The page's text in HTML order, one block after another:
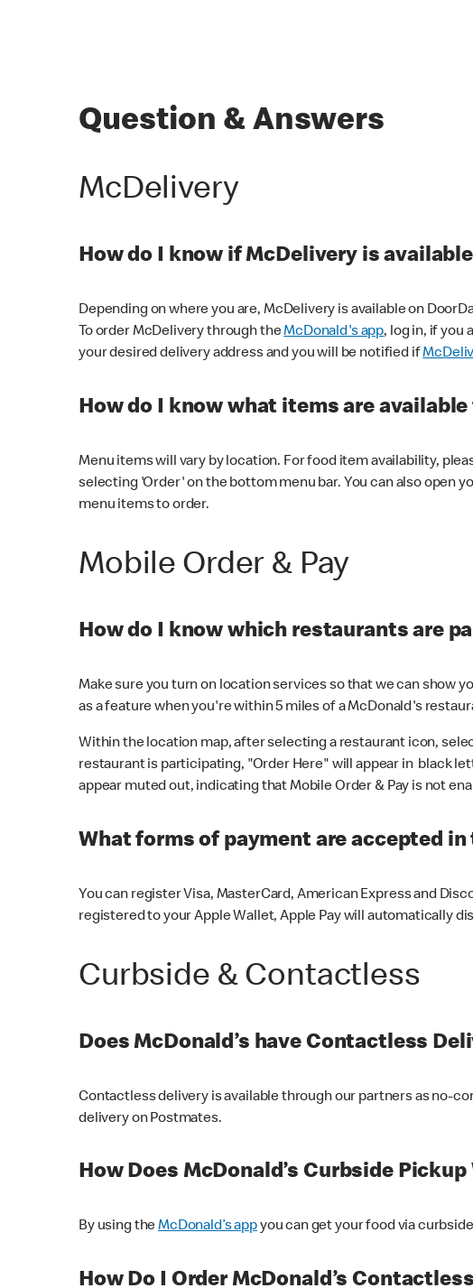
Question & Answers
McDelivery
How do I know if McDelivery is
Depending on where you are, McDelivery is available on
To order McDelivery through theMcDonald's app, log in, if you
your desired delivery address and you will be notified if
How do I know what items are
Menu items will vary by location. For food item availability,
selecting 'Order' on the bottom menu bar. You can also open
menu items to order.
Mobile Order & Pay
How do I know which restaurants are
Make sure you turn on location services so that we can show
as a feature when you're within 5 miles of a McDonald's
Within the location map, after selecting a restaurant icon,
restaurant is participating, "Order Here" will appear in black
appear muted out, indicating that Mobile Order & Pay is not
What forms of payment are accepted in
You can register Visa, MasterCard, American Express and
registered to your Apple Wallet, Apple Pay will automatically
Curbside & Contactless
Does McDonald’s have Contactless
Contactless delivery is available through our partners as no-
delivery on Postmates.
How Does McDonald’s Curbside Pickup
By using theMcDonald’s appyou can get your food via
How Do I Order McDonald’s